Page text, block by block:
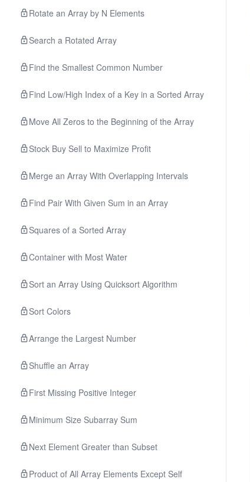
Rotate an Array by N Elements
Search a Rotated Array
Find the Smallest Common Number
Find Low/High Index of a Key in a Sorted Array
Move All Zeros to the Beginning of the Array
Stock Buy Sell to Maximize Profit
Merge an Array With Overlapping Intervals
Find Pair With Given Sum in an Array
Squares of a Sorted Array
Container with Most Water
Sort an Array Using Quicksort Algorithm
Sort Colors
Arrange the Largest Number
Shuffle an Array
First Missing Positive Integer
Minimum Size Subarray Sum
Next Element Greater than Subset
Product of All Array Elements Except Self